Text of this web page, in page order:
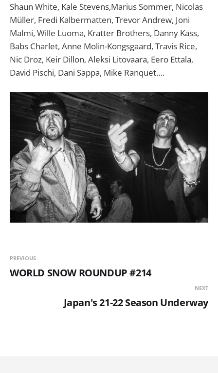
Shaun White, Kale Stevens,Marius Sommer, Nicolas
Müller, Fredi Kalbermatten, Trevor Andrew, Joni
Malmi, Wille Luoma, Kratter Brothers, Danny Kass,
Babs Charlet, Anne Molin-Kongsgaard, Travis Rice,
Nic Droz, Keir Dillon, Aleksi Litovaara, Eero Ettala,
David Pischi, Dani Sappa, Mike Ranquet….
PREVIOUS
WORLD SNOW ROUNDUP #214
NEXT
Japan's 21-22 Season Underway